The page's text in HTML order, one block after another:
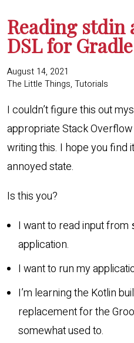
Reading stdin
DSL for Gradle
August 14, 2021
The Little Things, Tutorials
I couldn’t figure this out
appropriate Stack
writing this. I hope you find
annoyed state.
Is this you?
I want to read input from
application.
I want to run my
I’m learning the Kotlin
replacement for the
somewhat used to.